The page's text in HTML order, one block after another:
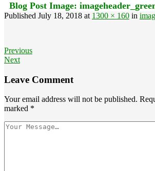
Blog Post Image:
Published July 18, 2018 at 1300 × 160 in
Previous
Next
Leave Comment
Your email address will not be published.
marked *